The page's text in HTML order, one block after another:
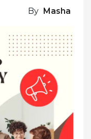
By Masha